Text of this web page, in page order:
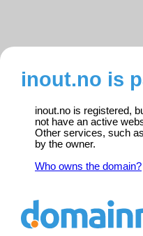
inout.no is
inout.no is registered,
not have an active
Other services, such
by the owner.
Who owns the domain?